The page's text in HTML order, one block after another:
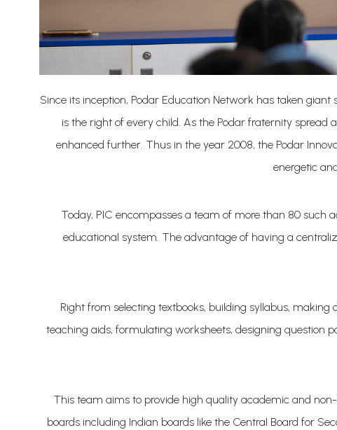
Since its inception, Podar Education Network has taken
is the right of every child. As the Podar fraternity
enhanced further. Thus in the year 2008, the Podar
energetic
Today, PIC encompasses a team of more than 80 such
educational system. The advantage of having a
Right from selecting textbooks, building syllabus,
teaching aids, formulating worksheets, designing question
This team aims to provide high quality academic and
boards including Indian boards like the Central Board for